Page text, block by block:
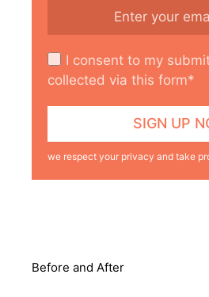
I consent to my
collected via this form*
we respect your privacy and take
Before and After